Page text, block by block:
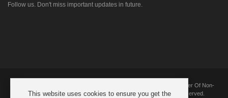
Follow us. Don't miss important updates in future.
Copyright © 2025 European Automotive Parts And Components. Supplier Of Non-
Genuine New Replacement Parts Suitable For BMW. All Rights Reserved.
This website uses cookies to ensure you get the